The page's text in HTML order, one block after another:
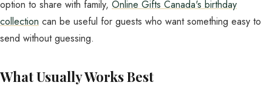
option to share with family, Online Gifts Canada's birthday
collection can be useful for guests who want something easy to
send without guessing.
What Usually Works Best